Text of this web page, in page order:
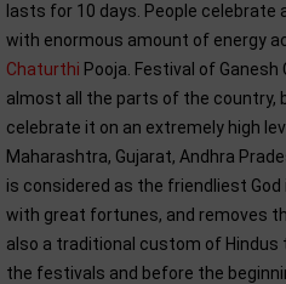
lasts for 10 days. People celebrate
with enormous amount of energy
Chaturthi Pooja. Festival of
almost all the parts of the country,
celebrate it on an extremely high
Maharashtra, Gujarat, Andhra
is considered as the friendliest
with great fortunes, and removes
also a traditional custom of Hindus
the festivals and before the